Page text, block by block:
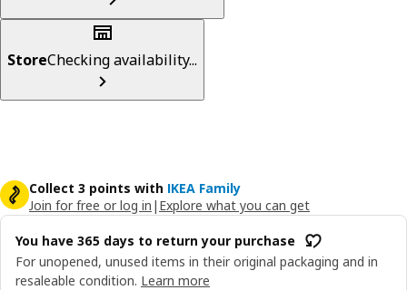
StoreChecking availability...
Collect 3 points with IKEA Family
Join for free or log in | Explore what you can get
You have 365 days to return your purchase
For unopened, unused items in their original packaging and in
resaleable condition. Learn more